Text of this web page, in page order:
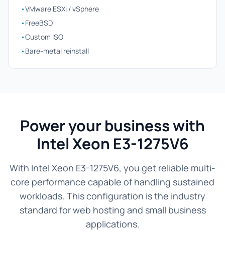
•VMware ESXi / vSphere
•FreeBSD
•Custom ISO
•Bare-metal reinstall
Power your business with
Intel Xeon E3-1275V6
With Intel Xeon E3-1275V6, you get reliable multi-
core performance capable of handling sustained
workloads. This configuration is the industry
standard for web hosting and small business
applications.